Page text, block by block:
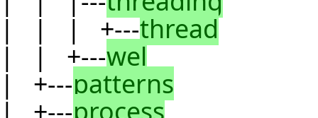
| | | +---thread
| | +---wel
| +---patterns